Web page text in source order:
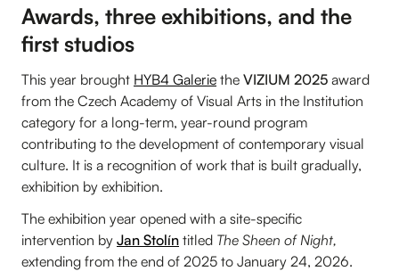
Awards, three exhibitions, and the
first studios
This year brought HYB4 Galerie the VIZIUM 2025 award
from the Czech Academy of Visual Arts in the Institution
category for a long-term, year-round program
contributing to the development of contemporary visual
culture. It is a recognition of work that is built gradually,
exhibition by exhibition.
The exhibition year opened with a site-specific
intervention by Jan Stolín titled The Sheen of Night,
extending from the end of 2025 to January 24, 2026.